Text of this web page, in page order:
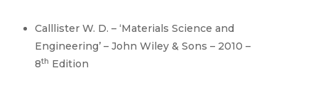
Calllister W. D. – ‘Materials Science and
Engineering’ – John Wiley & Sons – 2010 –
8th Edition